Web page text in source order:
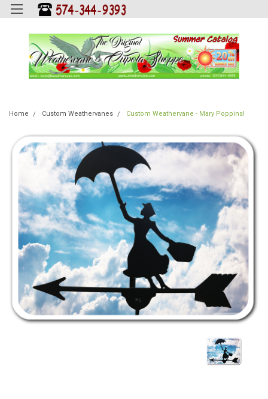
Home Custom Weathervanes Custom Weathervane - Mary Poppins!